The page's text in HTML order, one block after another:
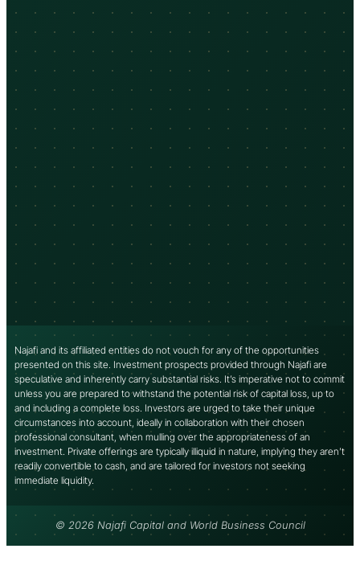
Najafi and its affiliated entities do not vouch for any of the opportunities
presented on this site. Investment prospects provided through Najafi are
speculative and inherently carry substantial risks. It’s imperative not to commit
unless you are prepared to withstand the potential risk of capital loss, up to
and including a complete loss. Investors are urged to take their unique
circumstances into account, ideally in collaboration with their chosen
professional consultant, when mulling over the appropriateness of an
investment. Private offerings are typically illiquid in nature, implying they aren’t
readily convertible to cash, and are tailored for investors not seeking
immediate liquidity.
© 2026 Najafi Capital and World Business Council